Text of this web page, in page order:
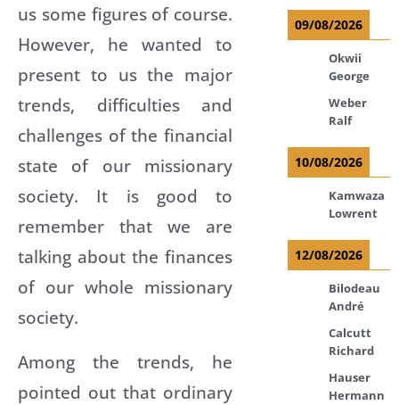
us some figures of course.
However, he wanted to
present to us the major
trends, difficulties and
challenges of the financial
state of our missionary
society. It is good to
remember that we are
talking about the finances
of our whole missionary
society.
Among the trends, he
pointed out that ordinary
09/08/2026
Okwii
George
Weber
Ralf
10/08/2026
Kamwaza
Lowrent
12/08/2026
Bilodeau
André
Calcutt
Richard
Hauser
Hermann